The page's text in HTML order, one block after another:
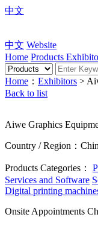
中文
中文 Website
Home Products
Home ： Exhibitors >
Back to list
Aiwe Graphics
Country / Region：
Products Categories：
Services and Software
Digital printing
Onsite Appointments